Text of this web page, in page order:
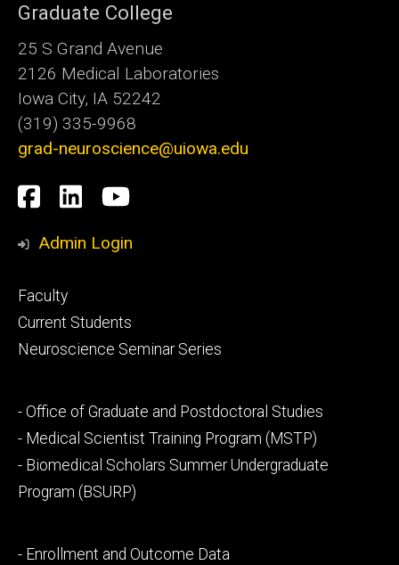
Graduate College
25 S Grand Avenue
2126 Medical Laboratories
Iowa City, IA 52242
(319) 335-9968
grad-neuroscience@uiowa.edu
Social
Media
Facebook
LinkedInYouTube
Admin Login
Footer
primary
Faculty
Current Students
Neuroscience Seminar Series
Footer
secondary
- Office of Graduate and Postdoctoral Studies
- Medical Scientist Training Program (MSTP)
- Biomedical Scholars Summer Undergraduate
Program (BSURP)
Footer
- Enrollment and Outcome Data